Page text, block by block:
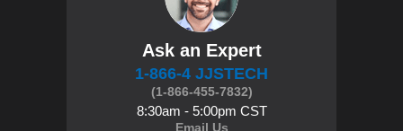
Ask an Expert
1-866-4 JJSTECH
(1-866-455-7832)
8:30am - 5:00pm CST
Email Us